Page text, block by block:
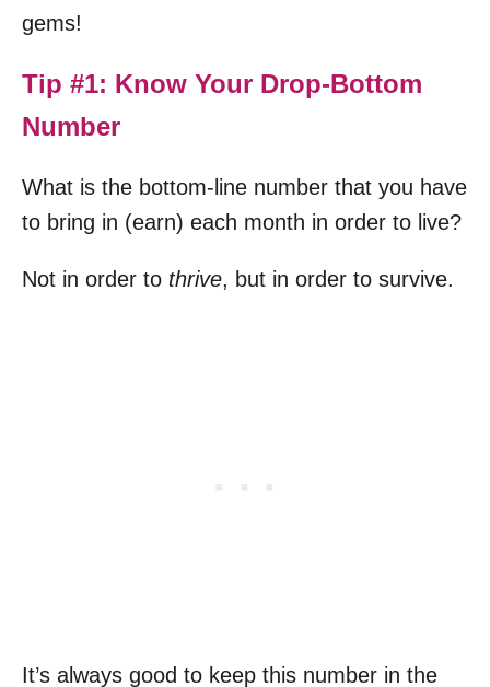
gems!
Tip #1: Know Your Drop-Bottom
Number
What is the bottom-line number that you have
to bring in (earn) each month in order to live?
Not in order to thrive, but in order to survive.
It’s always good to keep this number in the